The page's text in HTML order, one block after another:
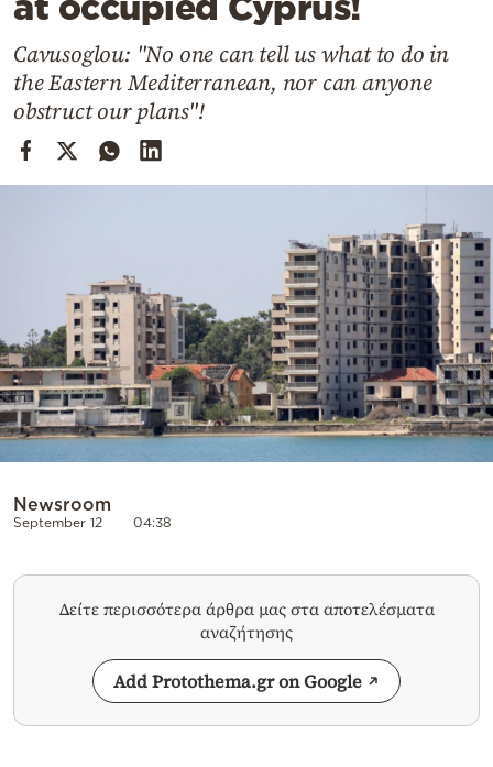
Cooking
Weather
Powered
by
Cavusoglou: "No one can tell us what to do in
the Eastern Mediterranean, nor can anyone
obstruct our plans"!
Newsroom
September 12 04:38
Δείτε περισσότερα άρθρα μας στα αποτελέσματα
αναζήτησης
Add Protothema.gr on Google